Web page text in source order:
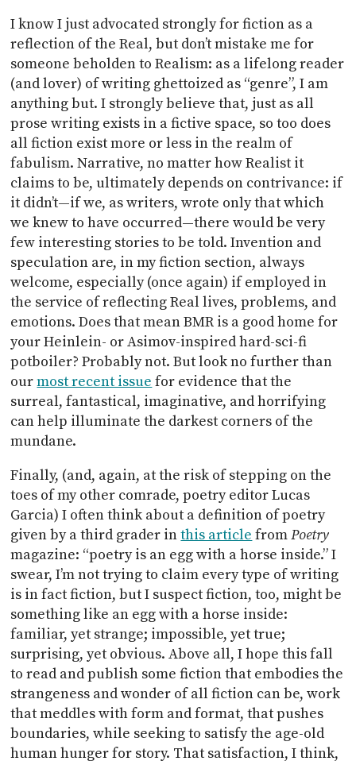
I know I just advocated strongly for fiction as a
reflection of the Real, but don’t mistake me for
someone beholden to Realism: as a lifelong reader
(and lover) of writing ghettoized as “genre”, I am
anything but. I strongly believe that, just as all
prose writing exists in a fictive space, so too does
all fiction exist more or less in the realm of
fabulism. Narrative, no matter how Realist it
claims to be, ultimately depends on contrivance: if
it didn’t—if we, as writers, wrote only that which
we knew to have occurred—there would be very
few interesting stories to be told. Invention and
speculation are, in my fiction section, always
welcome, especially (once again) if employed in
the service of reflecting Real lives, problems, and
emotions. Does that mean BMR is a good home for
your Heinlein- or Asimov-inspired hard-sci-fi
potboiler? Probably not. But look no further than
ourmost recent issue for evidence that the
surreal, fantastical, imaginative, and horrifying
can help illuminate the darkest corners of the
mundane.
Finally, (and, again, at the risk of stepping on the
toes of my other comrade, poetry editor Lucas
Garcia) I often think about a definition of poetry
given by a third grader inthis article fromPoetry
magazine: “poetry is an egg with a horse inside.”I
swear, I’m not trying to claim every type of writing
is in fact fiction, but I suspect fiction, too, might be
something like an egg with a horse inside:
familiar, yet strange; impossible, yet true;
surprising, yet obvious. Above all, I hope this fall
to read and publish some fiction that embodies the
strangeness and wonder of all fiction can be, work
that meddles with form and format, that pushes
boundaries, while seeking to satisfy the age-old
human hunger for story. That satisfaction, I think,